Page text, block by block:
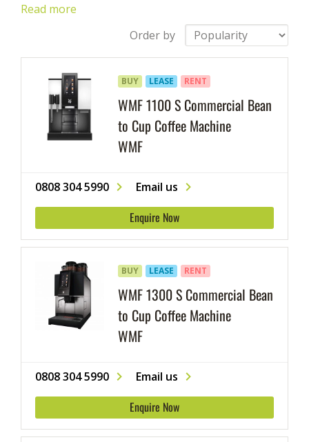
coffee for small, medium, and high volume
requirements. With Logic Vending you can
choose to purchase a WMF coffee machine
them.
Read more
Order by
WMF 1100 S Commercial Bean
to Cup Coffee Machine
WMF
BUY LEASE RENT
0808 304 5990 Email us
Enquire Now
WMF 1300 S Commercial Bean
to Cup Coffee Machine
WMF
BUY LEASE RENT
0808 304 5990 Email us
Enquire Now